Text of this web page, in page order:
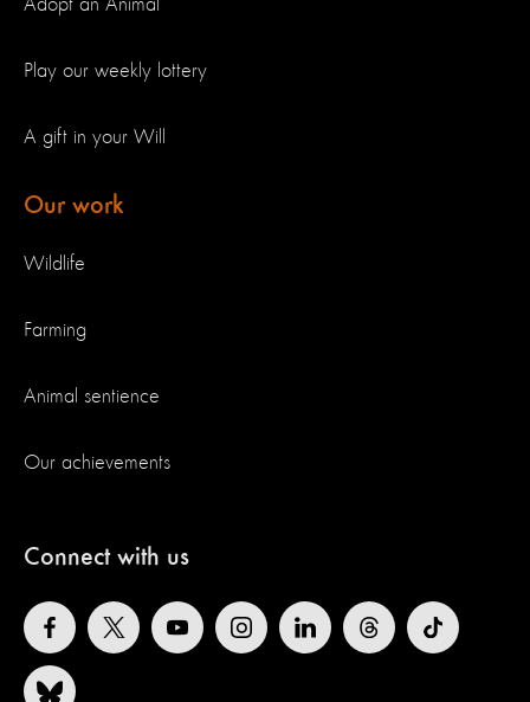
Adopt an Animal
Play our weekly lottery
A gift in your Will
Our work
Wildlife
Farming
Animal sentience
Our achievements
Connect with us